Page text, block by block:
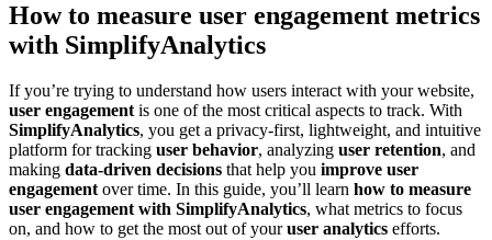
How to measure user engagement metrics
with SimplifyAnalytics
If you’re trying to understand how users interact with your website,
user engagementis one of the most critical aspects to track. With
SimplifyAnalytics, you get a privacy-first, lightweight, and intuitive
platform for tracking user behavior, analyzing user retention, and
making data-driven decisions that help you improve user
engagementover time. In this guide, you’ll learn how to measure
user engagement with SimplifyAnalytics, what metrics to focus
on, and how to get the most out of youruser analytics efforts.